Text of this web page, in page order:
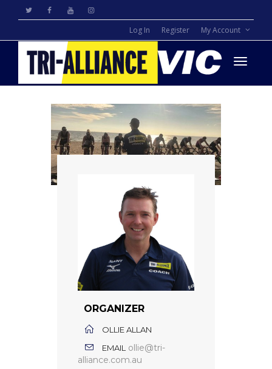
Log In Register My Account
ORGANIZER
OLLIE ALLAN
EMAIL
ollie@tri-
alliance.com.au